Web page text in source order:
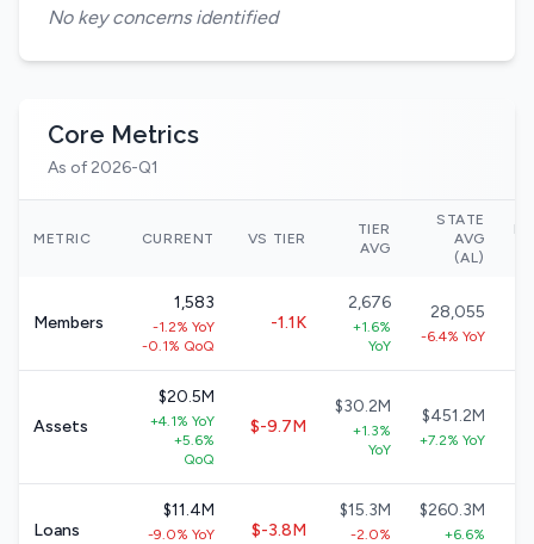
No key concerns identified
Core Metrics
As of 2026-Q1
METRIC CURRENT VS TIER
TIER
AVG
STATE
AVG
(AL)
Members
1,583
-1.2% YoY
-0.1% QoQ
-1.1K
2,676
+1.6%
YoY
28,055
-6.4% YoY
Assets
$20.5M
+4.1% YoY
+5.6%
QoQ
$-9.7M
$30.2M
+1.3%
YoY
$451.2M
+7.2% YoY
Loans
$11.4M
-9.0% YoY
$-3.8M
$15.3M
-2.0%
$260.3M
+6.6%